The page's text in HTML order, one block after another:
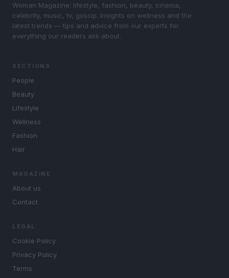
Woman Magazine: lifestyle, fashion, beauty, cinema,
celebrity, music, tv, gossip. Insights on wellness and the
latest trends — tips and advice from our experts for
everything our readers ask about.
SECTIONS
People
Beauty
Lifestyle
Wellness
Fashion
Hair
MAGAZINE
About us
Contact
LEGAL
Cookie Policy
Privacy Policy
Terms